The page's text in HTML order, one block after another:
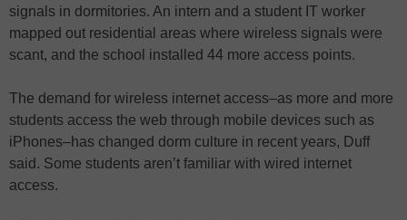
signals in dormitories. An intern and a student IT worker
mapped out residential areas where wireless signals were
scant, and the school installed 44 more access points.
The demand for wireless internet access–as more and more
students access the web through mobile devices such as
iPhones–has changed dorm culture in recent years, Duff
said. Some students aren’t familiar with wired internet
access.